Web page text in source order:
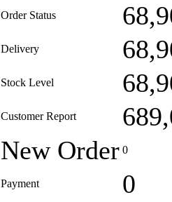
Order Status
Delivery
Stock Level
Customer Report
New Order 0
Payment 0